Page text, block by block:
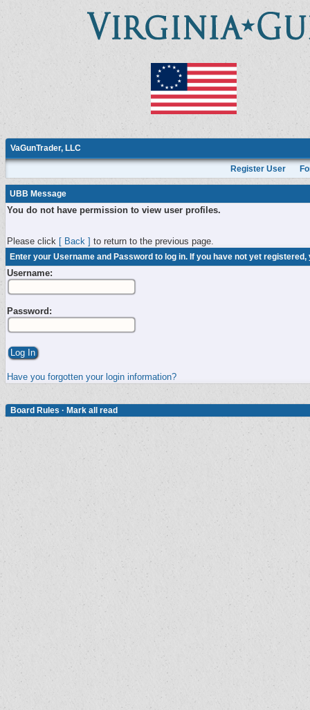
VaGunTrader, LLC
Register User
UBB Message
You do not have permission to view user profiles.
Please click [ Back ] to return to the previous page.
Enter your Username and Password to log in. If you have not yet
Username:
Password:
Have you forgotten your login information?
Board Rules · Mark all read